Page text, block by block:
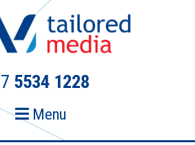
5534 1228
Menu